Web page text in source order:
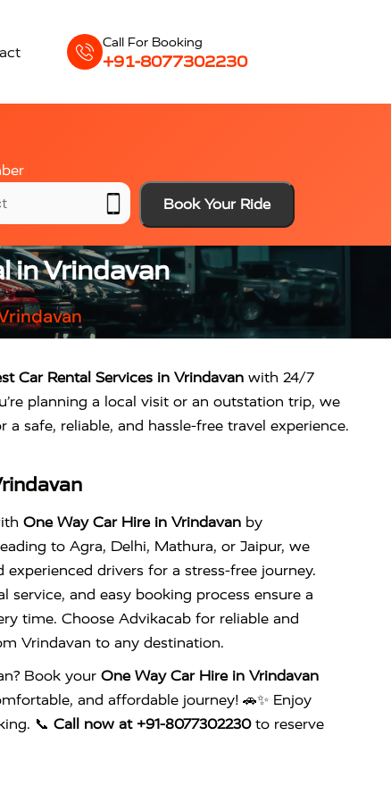
Call For Booking
+91-8077302230
Book Your Ride
in Vrindavan
Car Rental Services in Vrindavan with 24/7
planning a local visit or an outstation trip, we
a safe, reliable, and hassle-free travel experience.
One Way Car Hire in Vrindavan by
to Agra, Delhi, Mathura, or Jaipur, we
drivers for a stress-free journey.
service, and easy booking process ensure a
time. Choose Advikacab for reliable and
Vrindavan to any destination.
Book your One Way Car Hire in Vrindavan
and affordable journey! 🚗✨ Enjoy
📞 Call now at +91-8077302230to reserve